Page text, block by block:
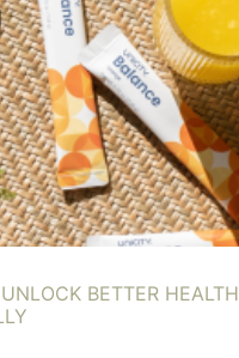
BETTER HEALTH